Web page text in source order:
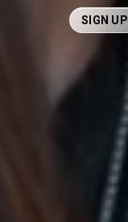
SIGN UP